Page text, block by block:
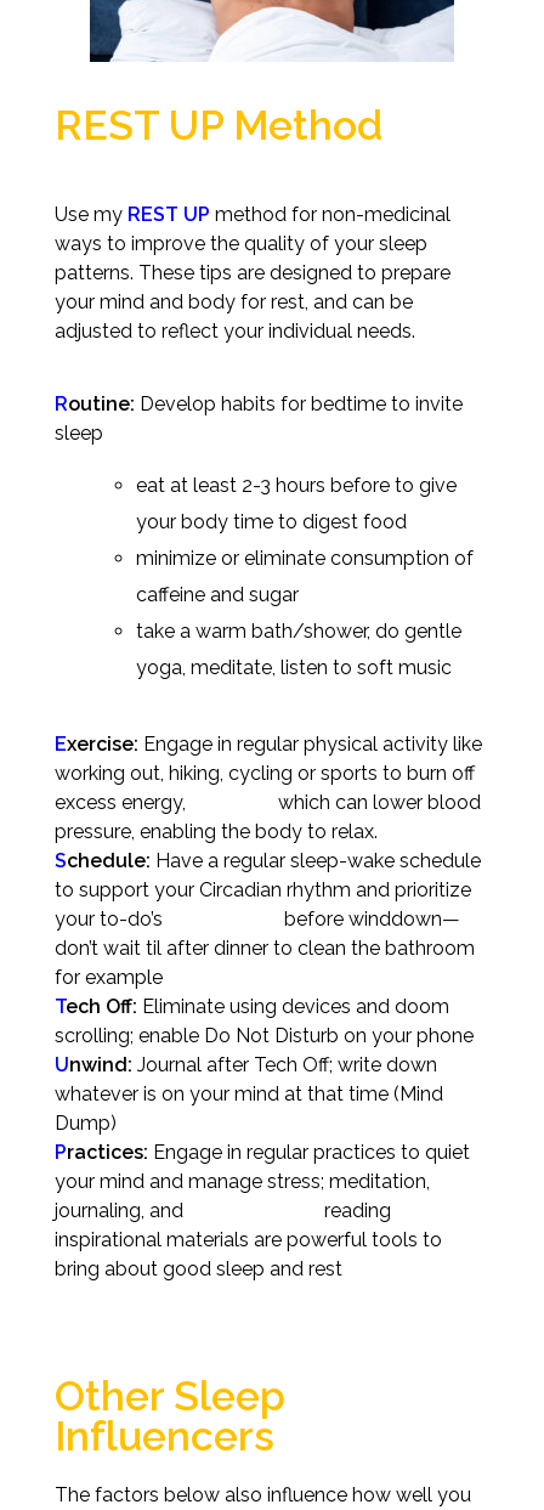
REST UP Method
Use my REST UP method for non-medicinal
ways to improve the quality of your sleep
patterns. These tips are designed to prepare
your mind and body for rest, and can be
adjusted to reflect your individual needs.
Routine: Develop habits for bedtime to invite
sleep
eat at least 2-3 hours before to give
your body time to digest food
minimize or eliminate consumption of
caffeine and sugar
take a warm bath/shower, do gentle
yoga, meditate, listen to soft music
Exercise: Engage in regular physical activity like
working out, hiking, cycling or sports to burn off
excess energy, which can lower blood
pressure, enabling the body to relax.
Schedule: Have a regular sleep-wake schedule
to support your Circadian rhythm and prioritize
your to-do’s before winddown—
don’t wait til after dinner to clean the bathroom
for example
Tech Off: Eliminate using devices and doom
scrolling; enable Do Not Disturb on your phone
Unwind: Journal after Tech Off; write down
whatever is on your mind at that time (Mind
Dump)
Practices: Engage in regular practices to quiet
your mind and manage stress; meditation,
journaling, and reading
inspirational materials are powerful tools to
bring about good sleep and rest
Other Sleep
Influencers
The factors below also influence how well you